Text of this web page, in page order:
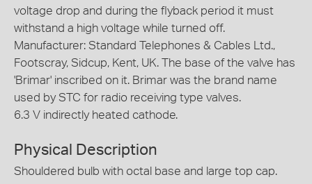
voltage drop and during the flyback period it must
withstand a high voltage while turned off.
Manufacturer: Standard Telephones & Cables Ltd.,
Footscray, Sidcup, Kent, UK. The base of the valve has
'Brimar' inscribed on it. Brimar was the brand name
used by STC for radio receiving type valves.
6.3 V indirectly heated cathode.
Physical Description
Shouldered bulb with octal base and large top cap.